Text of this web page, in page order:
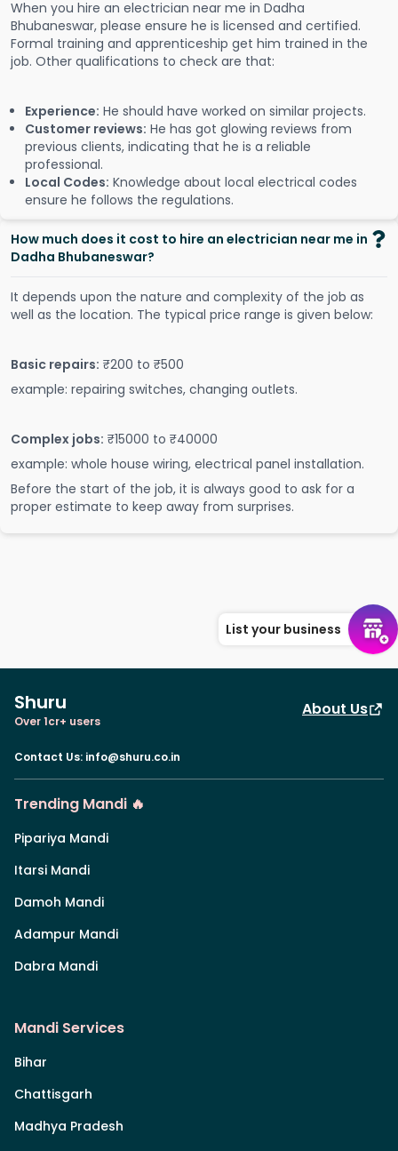
When you hire an electrician near me in Dadha
Bhubaneswar, please ensure he is licensed and certified.
Formal training and apprenticeship get him trained in the
job. Other qualifications to check are that:
Experience: He should have worked on similar projects.
Customer reviews: He has got glowing reviews from
previous clients, indicating that he is a reliable
professional.
Local Codes: Knowledge about local electrical codes
ensure he follows the regulations.
How much does it cost to hire an electrician near me in
Dadha Bhubaneswar?
It depends upon the nature and complexity of the job as
well as the location. The typical price range is given below:
Basic repairs: ₹200 to ₹500
example: repairing switches, changing outlets.
Complex jobs: ₹15000 to ₹40000
example: whole house wiring, electrical panel installation.
Before the start of the job, it is always good to ask for a
proper estimate to keep away from surprises.
List your business
Shuru
Over 1cr+ users
About Us
Contact Us: info@shuru.co.in
Trending Mandi 🔥
Pipariya Mandi
Itarsi Mandi
Damoh Mandi
Adampur Mandi
Dabra Mandi
Mandi Services
Bihar
Chattisgarh
Madhya Pradesh